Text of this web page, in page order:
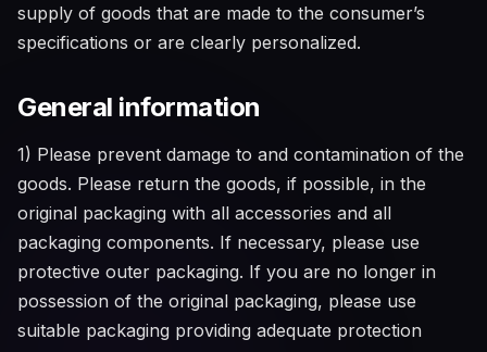
supply of goods that are made to the consumer’s
specifications or are clearly personalized.
General information
1) Please prevent damage to and contamination of the
goods. Please return the goods, if possible, in the
original packaging with all accessories and all
packaging components. If necessary, please use
protective outer packaging. If you are no longer in
possession of the original packaging, please use
suitable packaging providing adequate protection